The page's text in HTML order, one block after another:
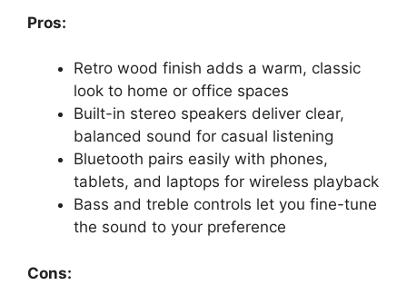
Pros:
Retro wood finish adds a warm, classic
look to home or office spaces
Built-in stereo speakers deliver clear,
balanced sound for casual listening
Bluetooth pairs easily with phones,
tablets, and laptops for wireless playback
Bass and treble controls let you fine-tune
the sound to your preference
Cons: